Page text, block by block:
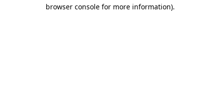
browser console for more information).